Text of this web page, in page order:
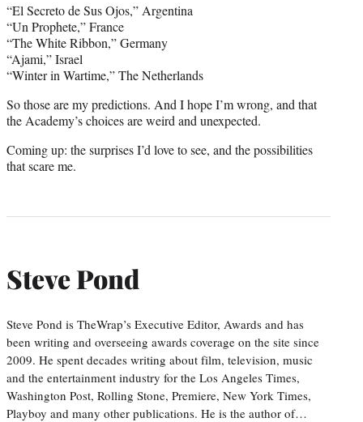
“El Secreto de Sus Ojos,” Argentina
“Un Prophete,” France
“The White Ribbon,” Germany
“Ajami,” Israel
“Winter in Wartime,” The Netherlands
So those are my predictions. And I hope I’m wrong, and that
the Academy’s choices are weird and unexpected.
Coming up: the surprises I’d love to see, and the possibilities
that scare me.
Steve Pond
Steve Pond is TheWrap’s Executive Editor, Awards and has
been writing and overseeing awards coverage on the site since
2009. He spent decades writing about film, television, music
and the entertainment industry for the Los Angeles Times,
Washington Post, Rolling Stone, Premiere, New York Times,
Playboy and many other publications. He is the author of…